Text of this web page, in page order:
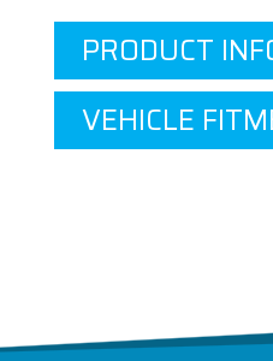
PRODUCT
VEHICLE